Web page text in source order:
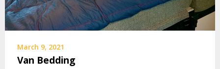
March 9, 2021
Van Bedding